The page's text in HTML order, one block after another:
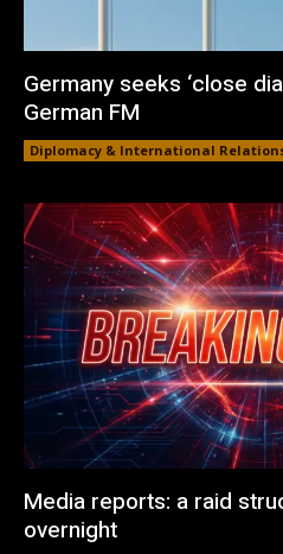
Germany seeks ‘close
German FM
Diplomacy & International
Media reports: a raid
overnight